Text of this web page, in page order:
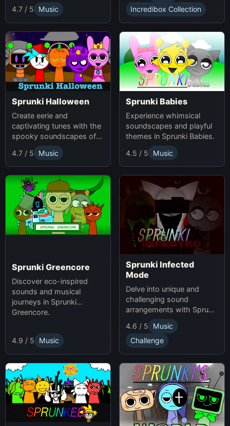
4.7 / 5 Music
Incredibox Collection
Sprunki Halloween
Create eerie and
captivating tunes with the
spooky soundscapes of
Sprunki Halloween.
4.7 / 5 Music
Sprunki Babies
Experience whimsical
soundscapes and playful
themes in Sprunki Babies.
4.5 / 5
Music
Sprunki Greencore
Discover eco-inspired
sounds and musical
journeys in Sprunki
Greencore.
4.9 / 5 Music
Sprunki Infected
Mode
Delve into unique and
challenging sound
arrangements with Sprunki
Infected Mode.
4.6 / 5
Music
Challenge